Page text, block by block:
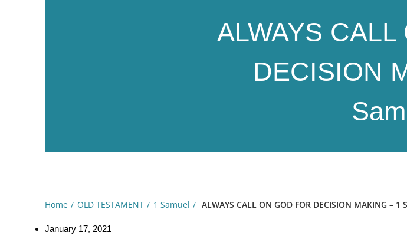
ALWAYS
DECISION
Home OLD TESTAMENT 1 Samuel ALWAYS CALL ON GOD FOR DECISION MAKING – 1
January 17, 2021